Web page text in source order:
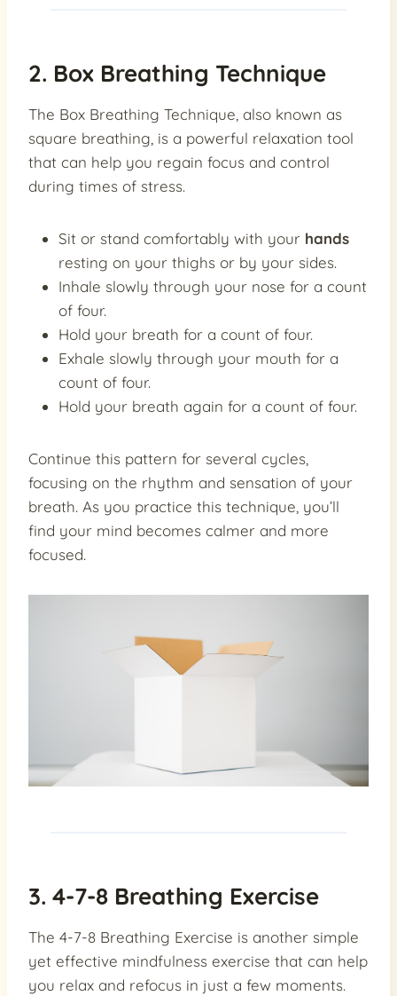
2. Box Breathing Technique
The Box Breathing Technique, also known as
square breathing, is a powerful relaxation tool
that can help you regain focus and control
during times of stress.
Sit or stand comfortably with your hands
resting on your thighs or by your sides.
Inhale slowly through your nose for a count
of four.
Hold your breath for a count of four.
Exhale slowly through your mouth for a
count of four.
Hold your breath again for a count of four.
Continue this pattern for several cycles,
focusing on the rhythm and sensation of your
breath. As you practice this technique, you’ll
find your mind becomes calmer and more
focused.
3. 4-7-8 Breathing Exercise
The 4-7-8 Breathing Exercise is another simple
yet effective mindfulness exercise that can help
you relax and refocus in just a few moments.